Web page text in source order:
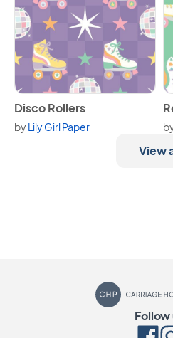
View Disco Rollers
Disco Rollers
byLily Girl Paper
View
CarriageFollow